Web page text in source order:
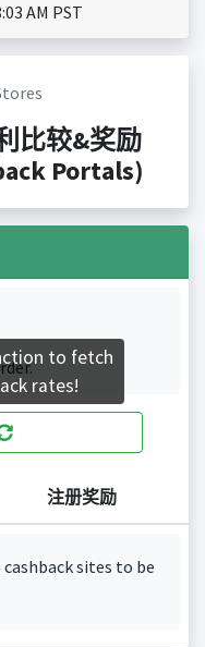
AM PST
比较&奖励
Portals)
注册奖励
sites to be
to fetch
rates!